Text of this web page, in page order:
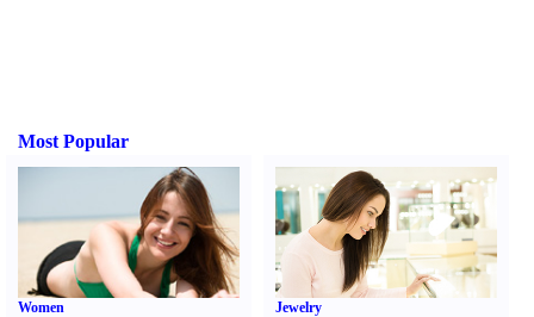
Most Popular
Women Jewelry